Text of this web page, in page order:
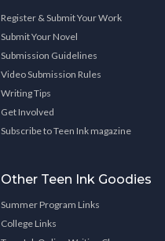
Register & Submit Your Work
Submit Your Novel
Submission Guidelines
Video Submission Rules
Writing Tips
Get Involved
Subscribe to Teen Ink magazine
Other Teen Ink Goodies
Summer Program Links
College Links